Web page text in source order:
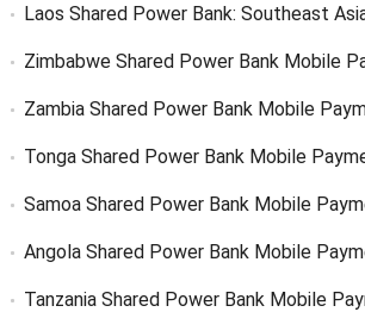
Laos Shared Power Bank: Southeast Asia
Zimbabwe Shared Power Bank Mobile
Zambia Shared Power Bank Mobile
Tonga Shared Power Bank Mobile
Samoa Shared Power Bank Mobile
Angola Shared Power Bank Mobile
Tanzania Shared Power Bank Mobile